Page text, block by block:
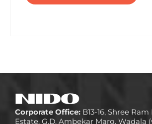
Corporate Office:B13-16, Shree
Estate, G.D. Ambekar Marg, Wadala